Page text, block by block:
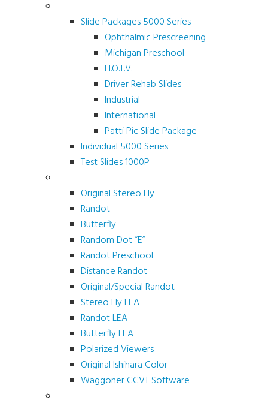
Slide Packages 5000 Series
Ophthalmic Prescreening
Michigan Preschool
H.O.T.V.
Driver Rehab Slides
Industrial
International
Patti Pic Slide Package
Individual 5000 Series
Test Slides 1000P
Original Stereo Fly
Randot
Butterfly
Random Dot “E”
Randot Preschool
Distance Randot
Original/Special Randot
Stereo Fly LEA
Randot LEA
Butterfly LEA
Polarized Viewers
Original Ishihara Color
Waggoner CCVT Software